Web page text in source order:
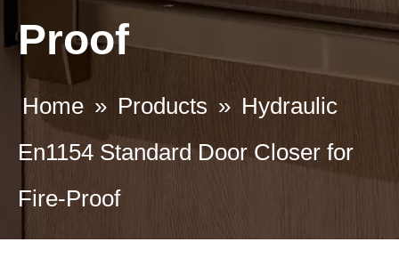
Proof
Home » Products » Hydraulic
En1154 Standard Door Closer for
Fire-Proof